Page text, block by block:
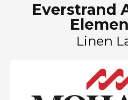
Everstrand
Linen